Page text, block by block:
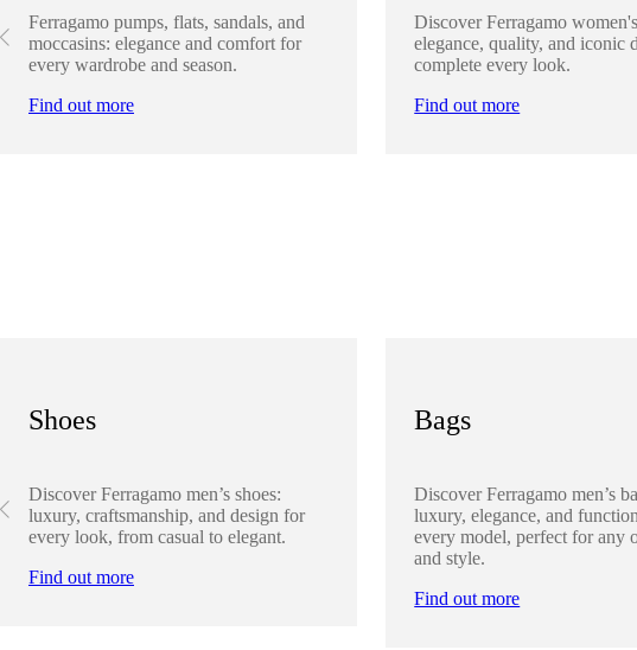
Ferragamo pumps, flats, sandals, and
moccasins: elegance and comfort for
every wardrobe and season.
Find out more
Discover Ferragamo
elegance, quality, and iconic
complete every look.
Find out more
Shoes
Discover Ferragamo men’s shoes:
luxury, craftsmanship, and design for
every look, from casual to elegant.
Find out more
Bags
Discover Ferragamo men’s
luxury, elegance, and
every model, perfect for any
and style.
Find out more